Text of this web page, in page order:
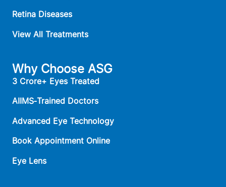
Retina Diseases
View All Treatments
Why Choose ASG
3 Crore+ Eyes Treated
AIIMS‑Trained Doctors
Advanced Eye Technology
Book Appointment Online
Eye Lens